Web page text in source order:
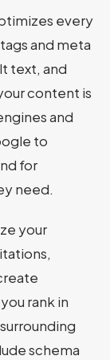
every
and meta
text, and
content is
and
to
for
need.
your
rank in
schema